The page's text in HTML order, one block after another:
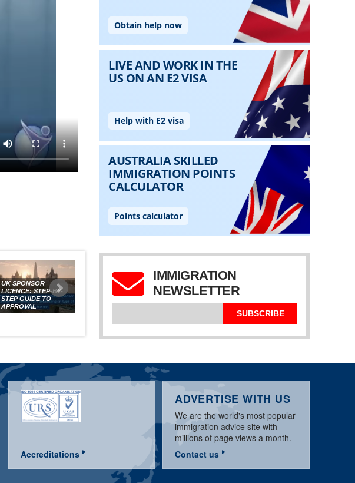
UK SPONSOR
LICENCE: STEP-BY-
STEP GUIDE TO
APPROVAL
UK SPONSOR
LICENCE:
APPLICATION & BASIC
WORKPERMIT.COM
IMMIGRATION
NEWSLETTER
SUBSCRIBE
ADVERTISE WITH US
We are the world's most popular
immigration advice site with
millions of page views a month.
Contact us
Accreditations